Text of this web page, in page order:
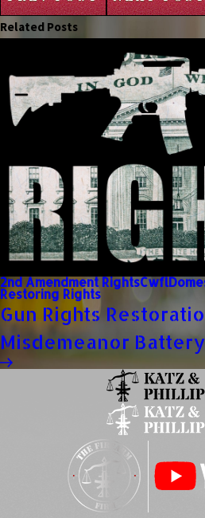
Related Posts
2nd Amendment RightsCwfl
Restoring Rights
Gun Rights
Misdemeanor Battery